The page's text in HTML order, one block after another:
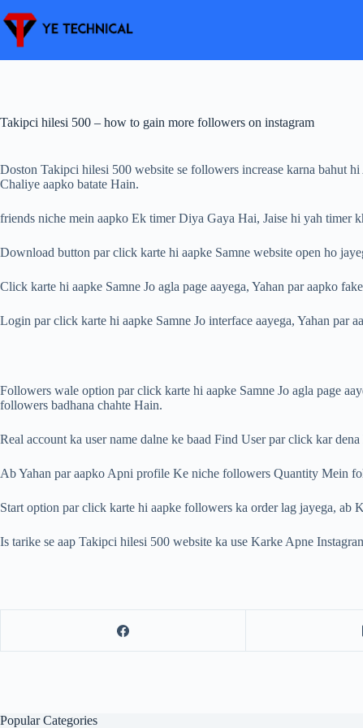
to
content
Takipci hilesi 500 – how to gain more followers on instagram
Doston Takipci hilesi 500 website se followers increase karna bahut
Chaliye aapko batate Hain.
friends niche mein aapko Ek timer Diya Gaya Hai, Jaise hi yah timer
Download button par click karte hi aapke Samne website open ho
Click karte hi aapke Samne Jo agla page aayega, Yahan par aapko
Login par click karte hi aapke Samne Jo interface aayega, Yahan
Followers wale option par click karte hi aapke Samne Jo agla page
followers badhana chahte Hain.
Real account ka user name dalne ke baad Find User par click kar
Ab Yahan par aapko Apni profile Ke niche followers Quantity Mein
Start option par click karte hi aapke followers ka order lag jayega, ab
Is tarike se aap Takipci hilesi 500 website ka use Karke Apne
Popular Categories